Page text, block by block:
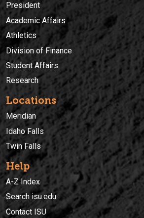
President
Academic Affairs
Athletics
Division of Finance
Student Affairs
Research
Locations
Meridian
Idaho Falls
Twin Falls
Help
A-Z Index
Search isu.edu
Contact ISU